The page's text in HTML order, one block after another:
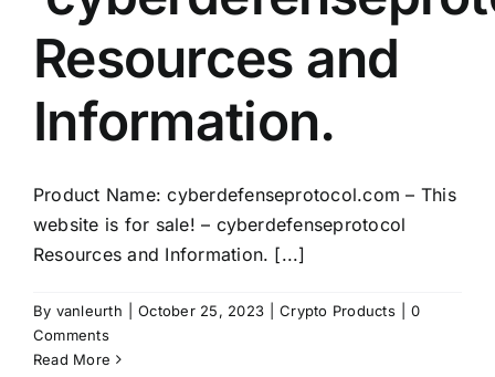
Resources and
Information.
Product Name: cyberdefenseprotocol.com – This
website is for sale! – cyberdefenseprotocol
Resources and Information. [...]
By vanleurth October 25, 2023 Crypto Products
0
Comments
Read More